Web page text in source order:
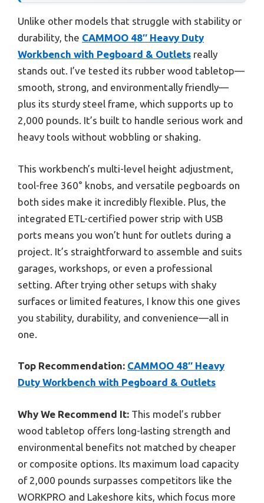
Unlike other models that struggle with stability or
durability, the CAMMOO 48″ Heavy Duty
Workbench with Pegboard & Outlets really
stands out. I’ve tested its rubber wood tabletop—
smooth, strong, and environmentally friendly—
plus its sturdy steel frame, which supports up to
2,000 pounds. It’s built to handle serious work and
heavy tools without wobbling or shaking.
This workbench’s multi-level height adjustment,
tool-free 360° knobs, and versatile pegboards on
both sides make it incredibly flexible. Plus, the
integrated ETL-certified power strip with USB
ports means you won’t hunt for outlets during a
project. It’s straightforward to assemble and suits
garages, workshops, or even a professional
setting. After trying other setups with shaky
surfaces or limited features, I know this one gives
you stability, durability, and convenience—all in
one.
Top Recommendation: CAMMOO 48″ Heavy
Duty Workbench with Pegboard & Outlets
Why We Recommend It: This model’s rubber
wood tabletop offers long-lasting strength and
environmental benefits not matched by cheaper
or composite options. Its maximum load capacity
of 2,000 pounds surpasses competitors like the
WORKPRO and Lakeshore kits, which focus more